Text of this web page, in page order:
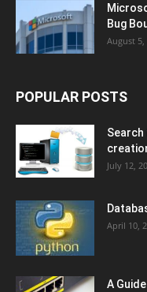
Bug
August 5,
POPULAR POSTS
July 12,
April 10,
A